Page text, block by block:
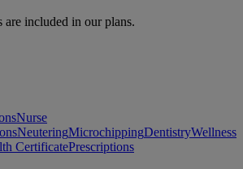
are included in our plans.
Nurse
NeuteringMicrochippingDentistryWellness
CertificatePrescriptions